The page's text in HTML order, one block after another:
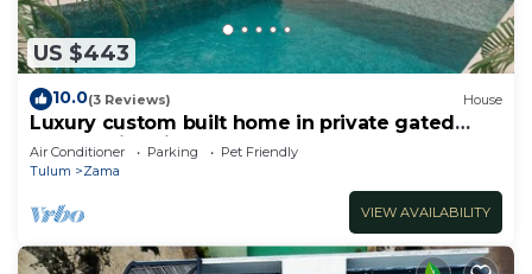
US $443
10.0(3 Reviews) House
Luxury custom built home in private gated
community. Fits 10.
Air Conditioner Parking
Pet Friendly
Tulum
Zama
VIEW AVAILABILITY